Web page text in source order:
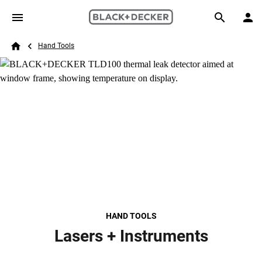
Skip to main content
Search
Breadcrumb
Hand Tools
HAND TOOLS
Lasers + Instruments